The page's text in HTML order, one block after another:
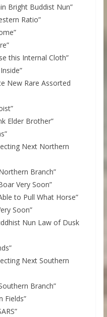
Bright Buddist Nun”
Ratio”
this Internal Cloth”
New Rare Assorted
Elder Brother”
Next Northern
Branch”
Very Soon”
to Pull What Horse”
Soon”
Nun Law of Dusk
Next Southern
Branch”
Fields”